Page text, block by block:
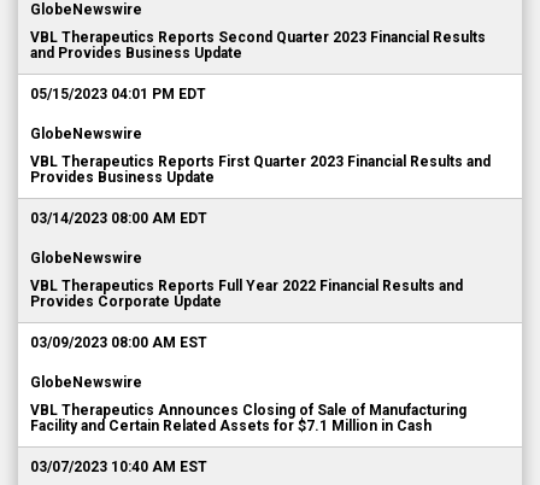
GlobeNewswire
VBL Therapeutics Reports Second Quarter 2023 Financial Results
and Provides Business Update
05/15/2023 04:01 PM EDT
GlobeNewswire
VBL Therapeutics Reports First Quarter 2023 Financial Results and
Provides Business Update
03/14/2023 08:00 AM EDT
GlobeNewswire
VBL Therapeutics Reports Full Year 2022 Financial Results and
Provides Corporate Update
03/09/2023 08:00 AM EST
GlobeNewswire
VBL Therapeutics Announces Closing of Sale of Manufacturing
Facility and Certain Related Assets for $7.1 Million in Cash
03/07/2023 10:40 AM EST